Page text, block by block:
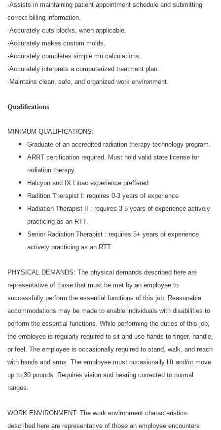
-Assists in maintaining patient appointment schedule and submitting
correct billing information.
-Accurately cuts blocks, when applicable.
-Accurately makes custom molds.
-Accurately completes simple mu calculations.
-Accurately interprets a computerized treatment plan.
-Maintains clean, safe, and organized work environment.
Qualifications
MINIMUM QUALIFICATIONS:
Graduate of an accredited radiation therapy technology program.
ARRT certification required. Must hold valid state license for
radiation therapy.
Halcyon and IX Linac experience preffered
Radition Therapist I: requires 0-3 years of experience
Radiation Therapist II : requires 3-5 years of experience actively
practicing as an RTT.
Senior Radiation Therapist : requires 5+ years of experience
actively practicing as an RTT.
PHYSICAL DEMANDS: The physical demands described here are
representative of those that must be met by an employee to
successfully perform the essential functions of this job. Reasonable
accommodations may be made to enable individuals with disabilities to
perform the essential functions. While performing the duties of this job,
the employee is regularly required to sit and use hands to finger, handle,
or feel. The employee is occasionally required to stand, walk, and reach
with hands and arms. The employee must occasionally lift and/or move
up to 30 pounds. Requires vision and hearing corrected to normal
ranges.
WORK ENVIRONMENT: The work environment characteristics
described here are representative of those an employee encounters